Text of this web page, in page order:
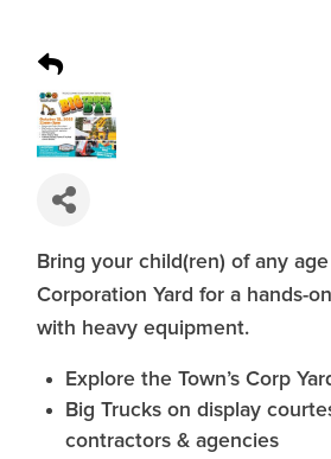
Bring your child(ren) of any
Corporation Yard for a hands-
with heavy equipment.
Explore the Town’s Corp
Big Trucks on display
contractors & agencies